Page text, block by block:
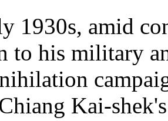
1930s, amid
to his military
Kai-